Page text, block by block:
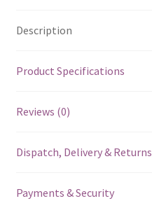
Description
Product Specifications
Reviews (0)
Dispatch, Delivery & Returns
Payments & Security